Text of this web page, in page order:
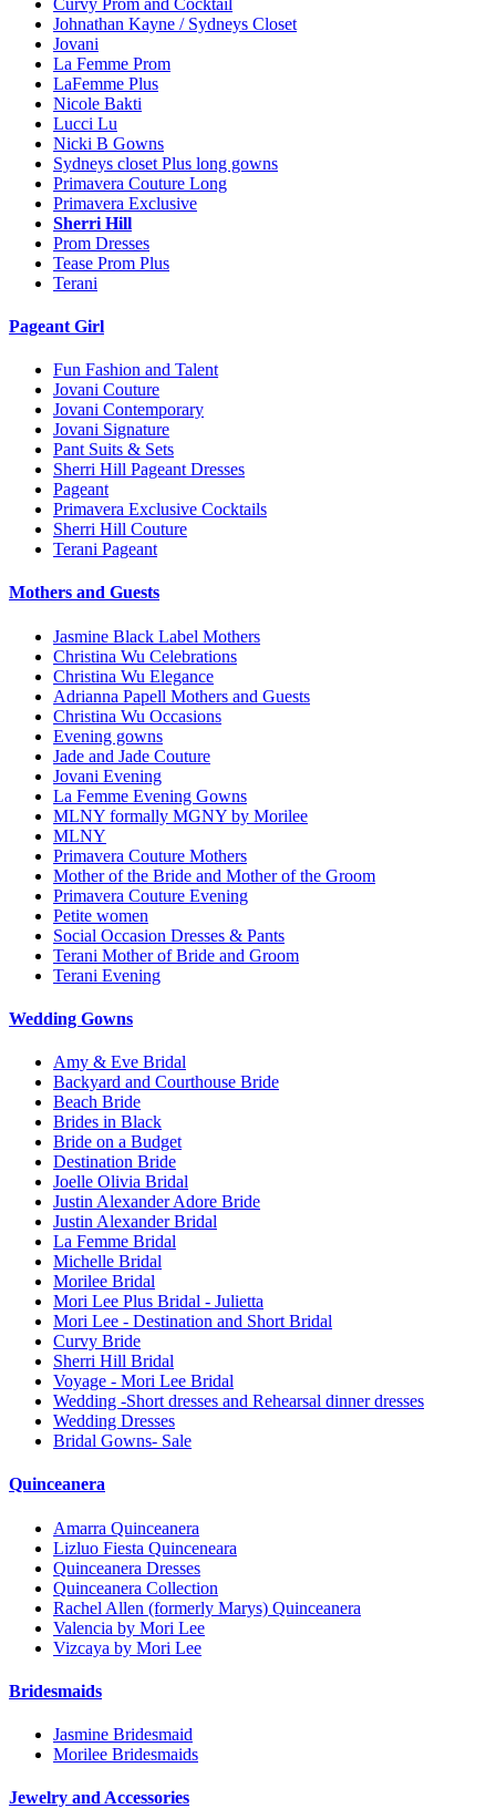
Johnathan Kayne / Sydneys Closet
Jovani
La Femme Prom
LaFemme Plus
Nicole Bakti
Lucci Lu
Nicki B Gowns
Sydneys closet Plus long gowns
Primavera Couture Long
Primavera Exclusive
Sherri Hill
Prom Dresses
Tease Prom Plus
Terani
Pageant Girl
Fun Fashion and Talent
Jovani Couture
Jovani Contemporary
Jovani Signature
Pant Suits & Sets
Sherri Hill Pageant Dresses
Pageant
Primavera Exclusive Cocktails
Sherri Hill Couture
Terani Pageant
Mothers and Guests
Jasmine Black Label Mothers
Christina Wu Celebrations
Christina Wu Elegance
Adrianna Papell Mothers and Guests
Christina Wu Occasions
Evening gowns
Jade and Jade Couture
Jovani Evening
La Femme Evening Gowns
MLNY formally MGNY by Morilee
MLNY
Primavera Couture Mothers
Mother of the Bride and Mother of the Groom
Primavera Couture Evening
Petite women
Social Occasion Dresses & Pants
Terani Mother of Bride and Groom
Terani Evening
Wedding Gowns
Amy & Eve Bridal
Backyard and Courthouse Bride
Beach Bride
Brides in Black
Bride on a Budget
Destination Bride
Joelle Olivia Bridal
Justin Alexander Adore Bride
Justin Alexander Bridal
La Femme Bridal
Michelle Bridal
Morilee Bridal
Mori Lee Plus Bridal - Julietta
Mori Lee - Destination and Short Bridal
Curvy Bride
Sherri Hill Bridal
Voyage - Mori Lee Bridal
Wedding -Short dresses and Rehearsal dinner dresses
Wedding Dresses
Bridal Gowns- Sale
Quinceanera
Amarra Quinceanera
Lizluo Fiesta Quinceneara
Quinceanera Dresses
Quinceanera Collection
Rachel Allen (formerly Marys) Quinceanera
Valencia by Mori Lee
Vizcaya by Mori Lee
Bridesmaids
Jasmine Bridesmaid
Morilee Bridesmaids
Jewelry and Accessories